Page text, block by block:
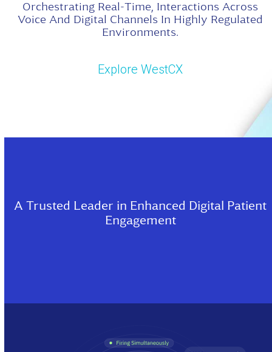
Orchestrating Real-Time, Interactions Across
Voice And Digital Channels In Highly Regulated
Environments.
Explore WestCX
A Trusted Leader in Enhanced Digital Patient
Engagement